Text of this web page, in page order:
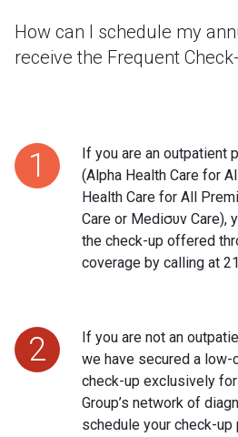
How can I schedule my
receive the Frequent
1
If you are an outpatient
(Alpha Health Care for
Health Care for All
Care or Mediσυν Care),
the check-up offered
coverage by calling at
2
If you are not an
we have secured a low-
check-up exclusively
Group’s network of
schedule your check-